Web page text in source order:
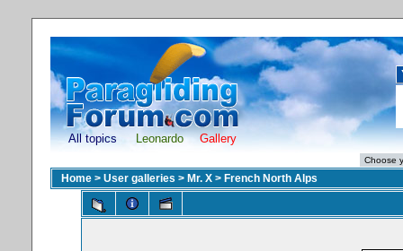
All topics Leonardo Gallery
Home > User galleries > Mr. X > French North Alps